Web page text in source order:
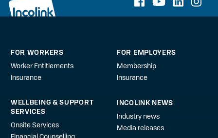
FOR WORKERS
Worker Entitlements
Insurance
FOR EMPLOYERS
Membership
Insurance
WELLBEING & SUPPORT
SERVICES
Onsite Services
INCOLINK NEWS
Industry news
Media releases